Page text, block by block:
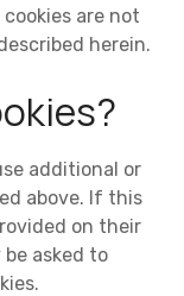
are not
herein.
additional or
above. If this
on their
be asked to